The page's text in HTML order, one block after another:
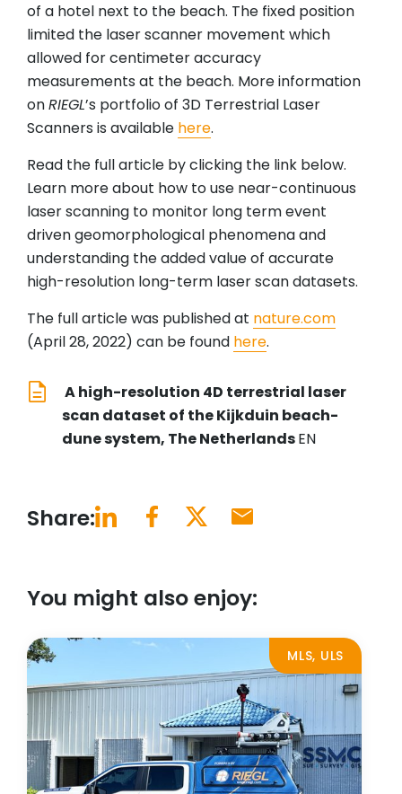
of a hotel next to the beach. The fixed position
limited the laser scanner movement which
allowed for centimeter accuracy
measurements at the beach. More information
onRIEGL’s portfolio of 3D Terrestrial Laser
Scanners is available here.
Read the full article by clicking the link below.
Learn more about how to use near-continuous
laser scanning to monitor long term event
driven geomorphological phenomena and
understanding the added value of accurate
high-resolution long-term laser scan datasets.
The full article was published at nature.com
(April 28, 2022) can be found here.
A high-resolution 4D terrestrial laser
scan dataset of the Kijkduin beach-
dune system, The NetherlandsEN
Share:
You might also enjoy:
MLS, ULS